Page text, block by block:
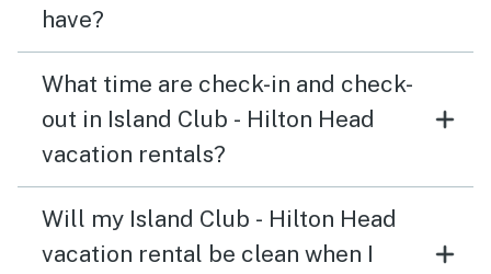
have?
What time are check-in and check-
out in Island Club - Hilton Head
vacation rentals?
Will my Island Club - Hilton Head
vacation rental be clean when I